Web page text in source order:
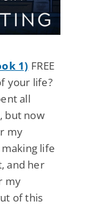
1) FREE
your life?
all
but now
my
life
and her
my
of this